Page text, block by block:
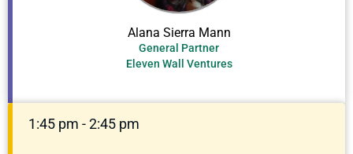
Alana Sierra Mann
General Partner
Eleven Wall Ventures
1:45 pm - 2:45 pm